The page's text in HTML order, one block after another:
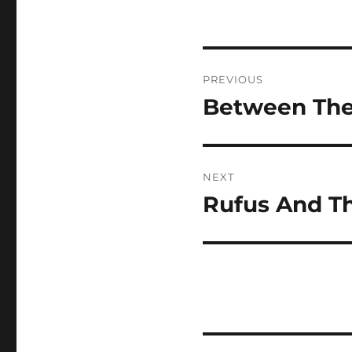
navigation
PREVIOUS
Previous
Between
NEXT
Next
Rufus And